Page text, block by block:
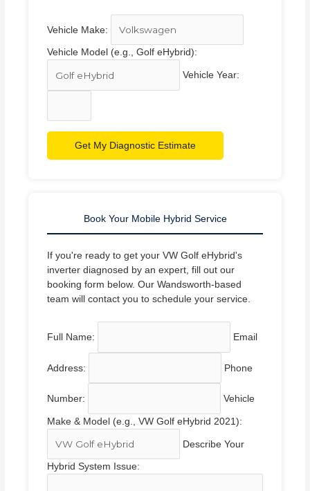
Vehicle Make:
Vehicle Model (e.g., Golf eHybrid):
Vehicle Year:
Get My Diagnostic Estimate
Book Your Mobile Hybrid Service
If you're ready to get your VW Golf eHybrid's
inverter diagnosed by an expert, fill out our
booking form below. Our Wandsworth-based
team will contact you to schedule your service.
Full Name: Email
Address: Phone
Number: Vehicle
Make & Model (e.g., VW Golf eHybrid 2021):
Describe Your
Hybrid System Issue: